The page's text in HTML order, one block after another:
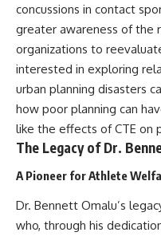
concussions in contact
greater awareness of the
organizations to
interested in exploring
urban planning disasters
how poor planning can
like the effects of CTE on
The Legacy of Dr.
A Pioneer for Athlete
Dr. Bennett Omalu’s
who, through his